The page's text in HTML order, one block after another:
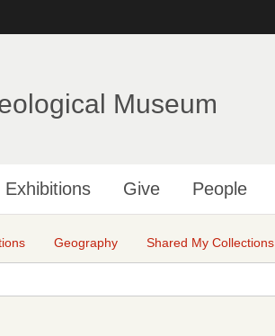
to
Museum
Exhibitions Give People
Geography Shared My Collections